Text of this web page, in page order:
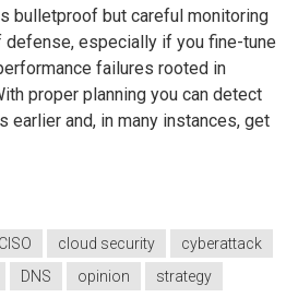
bulletproof but careful monitoring
defense, especially if you fine-tune
failures rooted in
proper planning you can detect
earlier and, in many instances, get
CISO cloud security
cyberattack
DNS opinion strategy